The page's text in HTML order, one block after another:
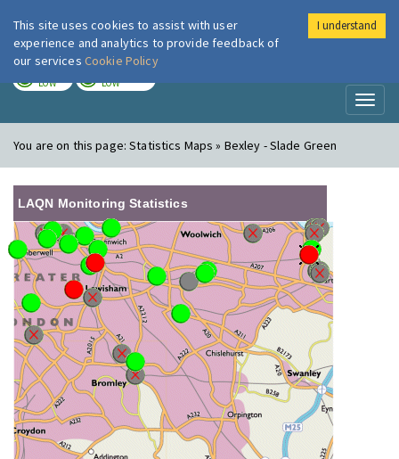
London Air
LOW LOW
You are on this page:Statistics Maps » Bexley - Slade Green
LAQN Monitoring Statistics
This site uses cookies to assist with user
experience and analytics to provide feedback of
our services Cookie Policy
I understand